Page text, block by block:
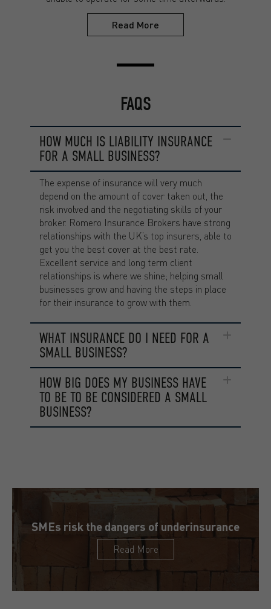
Read More
FAQS
HOW MUCH IS LIABILITY INSURANCE
FOR A SMALL BUSINESS?
The expense of insurance will very much
depend on the amount of cover taken out, the
risk involved and the negotiating skills of your
broker. Romero Insurance Brokers have strong
relationships with the UK’s top insurers, able to
get you the best cover at the best rate.
Excellent service and long term client
relationships is where we shine; helping small
businesses grow and having the steps in place
for their insurance to grow with them.
WHAT INSURANCE DO I NEED FOR A
SMALL BUSINESS?
HOW BIG DOES MY BUSINESS HAVE
TO BE TO BE CONSIDERED A SMALL
BUSINESS?
SMEs risk the dangers of underinsurance
Read More